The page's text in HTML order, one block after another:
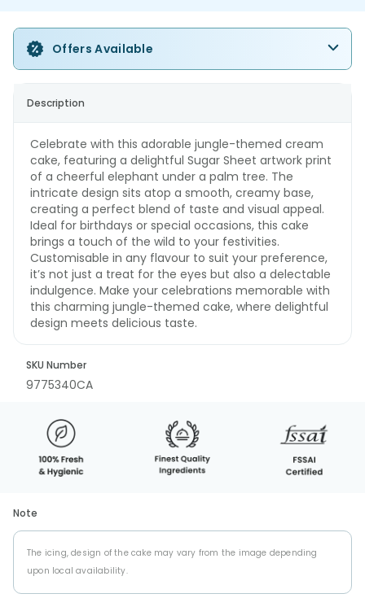
Offers Available
Description
Celebrate with this adorable jungle-themed cream
cake, featuring a delightful Sugar Sheet artwork print
of a cheerful elephant under a palm tree. The
intricate design sits atop a smooth, creamy base,
creating a perfect blend of taste and visual appeal.
Ideal for birthdays or special occasions, this cake
brings a touch of the wild to your festivities.
Customisable in any flavour to suit your preference,
it’s not just a treat for the eyes but also a delectable
indulgence. Make your celebrations memorable with
this charming jungle-themed cake, where delightful
design meets delicious taste.
SKU Number
9775340CA
Note
The icing, design of the cake may vary from the image depending
upon local availability.